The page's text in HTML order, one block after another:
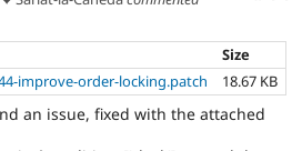
Size
improve-order-locking.patch 18.67 KB
an issue, fixed with the attached